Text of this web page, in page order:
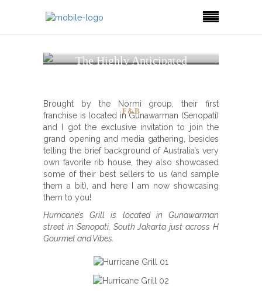
The Highly Anticipated
F&B
Brought by the Normi group, their first
franchise is located in Gunawarman (Senopati)
and I got the exclusive invitation to join the
grand opening and media gathering, besides
telling the brief background of Australia’s very
own favorite rib house, they also showcased
some of their best sellers to us (and sample
them a bit), and here I am now showcasing
them to you!
Hurricane’s Grill is located in Gunawarman
street in Senopati, South Jakarta just across H
Gourmet and Vibes.